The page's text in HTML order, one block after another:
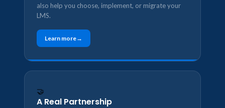
also help you choose, implement, or migrate your
LMS.
Learn more
🤝
A Real Partnership